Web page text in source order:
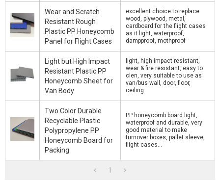
Wear and Scratch
Resistant Rough
Plastic PP Honeycomb
Panel for Flight Cases
excellent choice to replace
wood, plywood, metal,
cardboard for the flight cases
as it light, waterproof,
dampproof, mothproof
Light but High Impact
Resistant Plastic PP
Honeycomb Sheet for
Van Body
light, high impact resistant,
wear & fire resistant, easy to
clen, very suitable to use as
van/bus wall, door, floor,
ceiling
Two Color Durable
Recyclable Plastic
Polypropylene PP
Honeycomb Board for
Packing
PP honeycomb board light,
waterproof and durable, very
good material to make
turnover boxes, pallet sleeve,
flight cases...
1